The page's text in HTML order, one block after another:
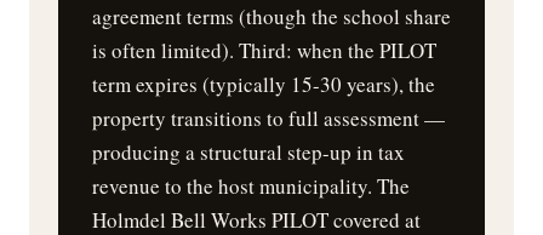
agreement terms (though the school share
is often limited). Third: when the PILOT
term expires (typically 15-30 years), the
property transitions to full assessment —
producing a structural step-up in tax
revenue to the host municipality. The
Holmdel Bell Works PILOT covered at